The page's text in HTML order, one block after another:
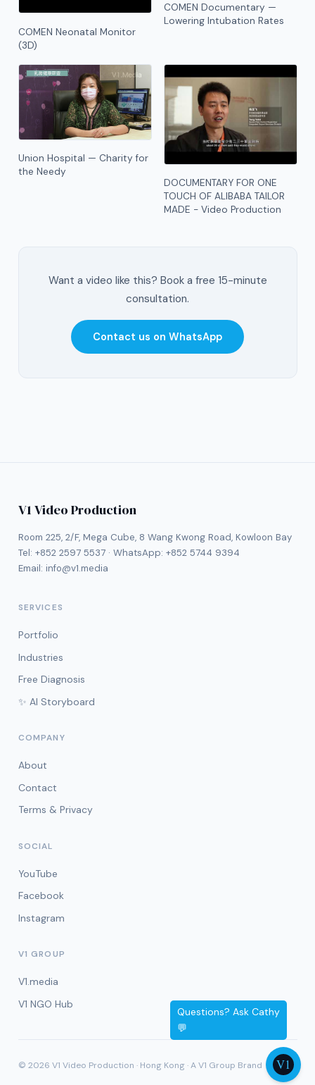
COMEN Neonatal Monitor
(3D)
COMEN Documentary —
Lowering Intubation Rates
Union Hospital — Charity for
the Needy
DOCUMENTARY FOR ONE
TOUCH OF ALIBABA TAILOR
MADE - Video Production
Want a video like this? Book a free 15-minute
consultation.
Contact us on WhatsApp
V1 Video Production
Room 225, 2/F, Mega Cube, 8 Wang Kwong Road, Kowloon Bay
Tel: +852 2597 5537· WhatsApp: +852 5744 9394
Email: info@v1.media
SERVICES
Portfolio
Industries
Free Diagnosis
✨ AI Storyboard
COMPANY
About
Contact
Terms & Privacy
SOCIAL
YouTube
Facebook
Instagram
V1 GROUP
V1.media
V1 NGO Hub
© 2026 V1 Video Production · Hong Kong · A V1 Group Brand